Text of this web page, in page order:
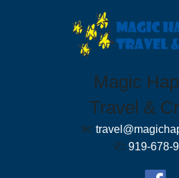
Magic
Travel &
✉:
✆: 919-678-